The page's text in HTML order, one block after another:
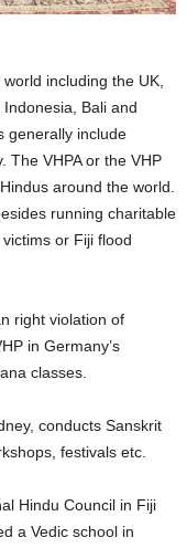
including the UK,
Bali and
generally include
The VHPA or the VHP
around the world.
running charitable
or Fiji flood
right violation of
in Germany’s
classes.
conducts Sanskrit
festivals etc.
Hindu Council in Fiji
a Vedic school in